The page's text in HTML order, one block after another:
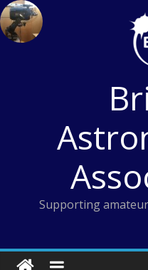
Skip
to
content
Supporting